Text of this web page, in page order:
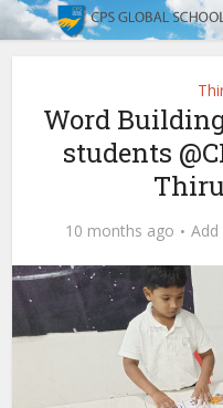
Word
students
10 months ago